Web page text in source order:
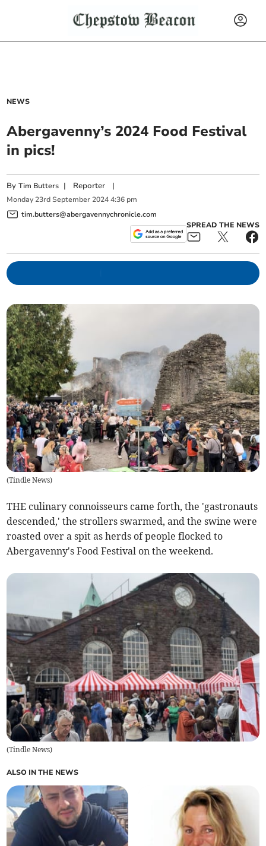
NEWS
Abergavenny’s 2024 Food Festival
in pics!
ByTim Butters | Reporter |
Monday 23rd September 2024 4:36 pm
tim.butters@abergavennychronicle.com
SPREAD THE NEWS
(Tindle News)
THE culinary connoisseurs came forth, the 'gastronauts
descended,' the strollers swarmed, and the swine were
roasted over a spit as herds of people flocked to
Abergavenny's Food Festival on the weekend.
(Tindle News)
ALSO IN THE NEWS